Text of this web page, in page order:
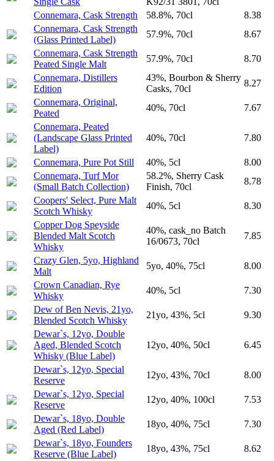
Connemara, Cask Strength
58.8%, 70cl
8.38
Connemara, Cask Strength
(Glass Printed Label)
57.9%, 70cl
8.67
Connemara, Cask Strength
Peated Single Malt
57.9%, 70cl
8.70
Connemara, Distillers
Edition
43%, Bourbon & Sherry
Casks, 70cl
8.27
Connemara, Original,
Peated
40%, 70cl
7.67
Connemara, Peated
(Landscape Glass Printed
Label)
40%, 70cl 7.80
Connemara, Pure Pot Still 40%, 5cl
8.00
Connemara, Turf Mor
(Small Batch Collection)
58.2%, Sherry Cask
Finish, 70cl
8.78
Coopers' Select, Pure Malt
Scotch Whisky
40%, 5cl
8.30
Copper Dog Speyside
Blended Malt Scotch
Whisky
40%, cask_no Batch
16/0673, 70cl
7.85
Crazy Glen, 5yo, Highland
Malt
5yo, 40%, 75cl
8.00
Crown Canadian, Rye
Whisky
40%, 5cl
7.30
Dew of Ben Nevis, 21yo,
Blended Scotch Whisky
21yo, 43%, 5cl
9.30
Dewar`s, 12yo, Double
Aged, Blended Scotch
Whisky (Blue Label)
12yo, 40%, 50cl 6.45
Dewar`s, 12yo, Special
Reserve
12yo, 43%, 70cl
8.00
Dewar`s, 12yo, Special
Reserve
12yo, 40%, 100cl
7.53
Dewar`s, 18yo, Double
Aged (Red Label)
18yo, 40%, 75cl
7.30
Dewar`s, 18yo, Founders
Reserve (Blue Label)
18yo, 43%, 75cl
8.62